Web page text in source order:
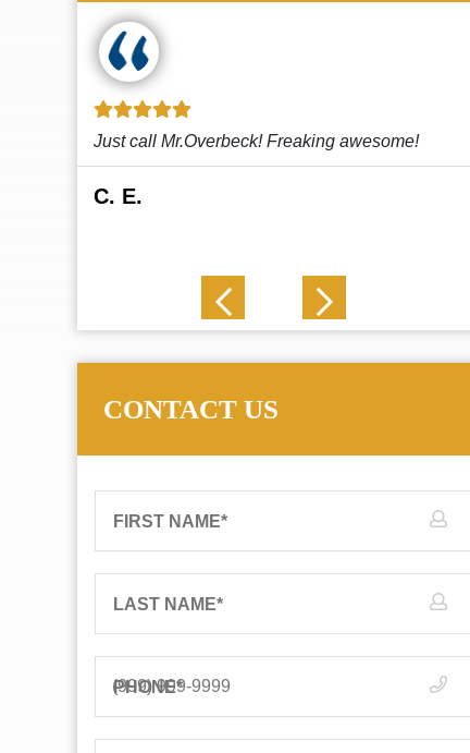
This law firm cares and it shows! They’re
attentive and thorough. Every time I...Read More
CONTACT US
FIRST NAME*
LAST NAME*
PHONE*